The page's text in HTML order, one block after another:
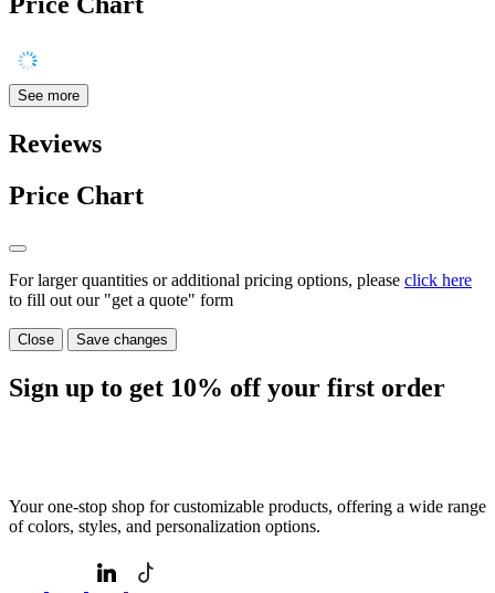
See more
Reviews
Price Chart
For larger quantities or additional pricing options, please click here
to fill out our "get a quote" form
Close Save changes
Sign up to get 10% off your first order
Your one-stop shop for customizable products, offering a wide range
of colors, styles, and personalization options.